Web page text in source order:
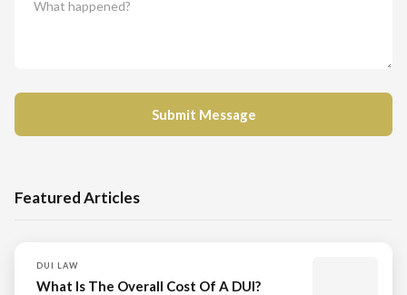
Featured Articles
DUI LAW
What Is The Overall Cost Of A DUI?